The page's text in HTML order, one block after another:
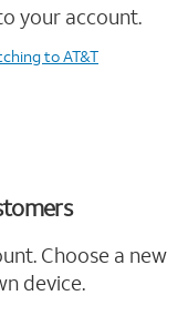
your account.
to AT&T
Choose a new
device.